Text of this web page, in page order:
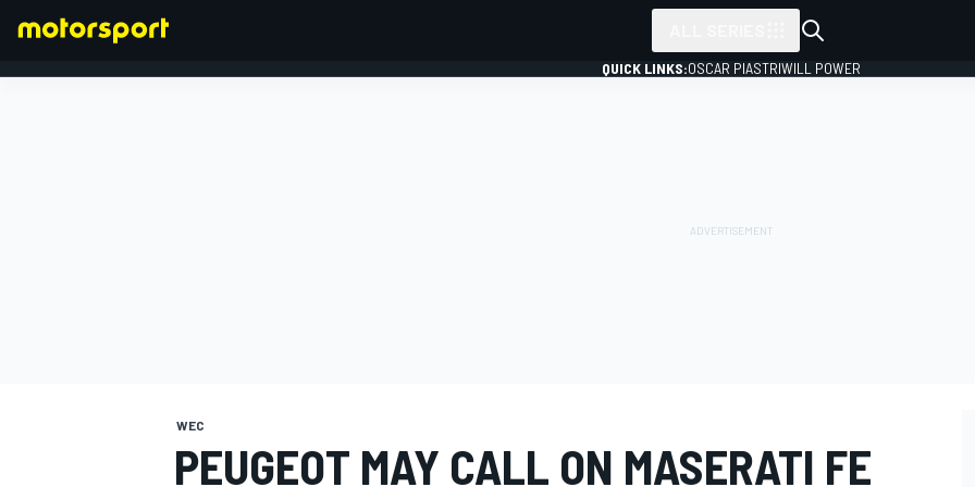
QUICK LINKS:OSCAR PIASTRIWILL POWER
WEC
PEUGEOT MAY CALL ON MASERATI FE